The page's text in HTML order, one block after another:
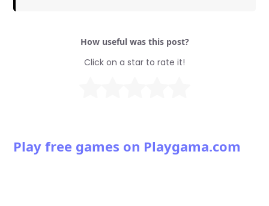
How useful was this post?
Click on a star to rate it!
Play free games on Playgama.com